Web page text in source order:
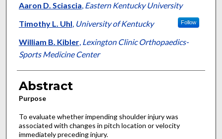
Aaron D. Sciascia, Eastern Kentucky University
Timothy L. Uhl, University of Kentucky Follow
William B. Kibler, Lexington Clinic Orthopaedics-
Sports Medicine Center
Abstract
Purpose
To evaluate whether impending shoulder injury was
associated with changes in pitch location or velocity
immediately preceding injury.